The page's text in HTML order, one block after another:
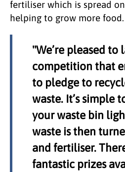
fertiliser which is spread
helping to grow more food.
"We’re pleased to
competition that
to pledge to
waste. It’s simple
your waste bin
waste is then
and fertiliser.
fantastic prizes